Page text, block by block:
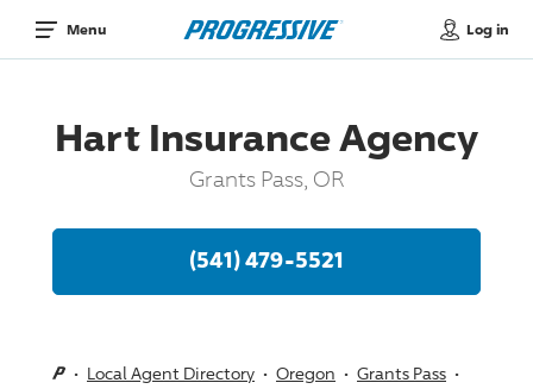
Menu Log in
Hart Insurance Agency
Grants Pass, OR
(541) 479-5521
Local Agent Directory Oregon
Grants Pass